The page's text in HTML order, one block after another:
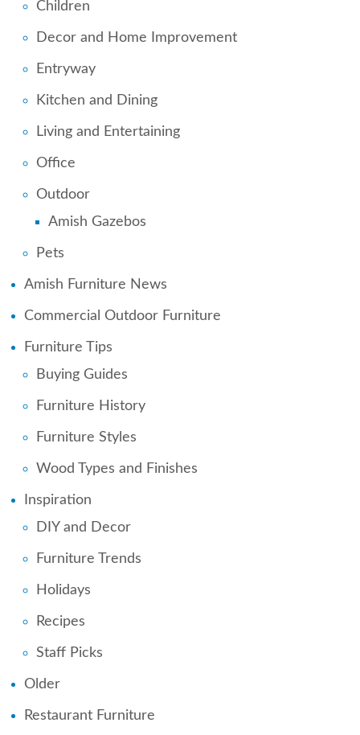
Children
Decor and Home Improvement
Entryway
Kitchen and Dining
Living and Entertaining
Office
Outdoor
Amish Gazebos
Pets
Amish Furniture News
Commercial Outdoor Furniture
Furniture Tips
Buying Guides
Furniture History
Furniture Styles
Wood Types and Finishes
Inspiration
DIY and Decor
Furniture Trends
Holidays
Recipes
Staff Picks
Older
Restaurant Furniture